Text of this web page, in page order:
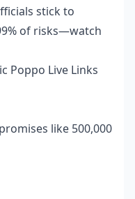
stick to
of risks—watch
Poppo Live Links
like 500,000